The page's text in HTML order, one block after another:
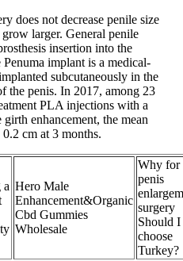
does not decrease penile size
larger. General penile
insertion into the
implant is a medical-
subcutaneously in the
the penis. In 2017, among 23
PLA injections with a
enhancement, the mean
cm at 3 months.
a Hero Male
Enhancement&Organic
Cbd Gummies
Wholesale
Why for
penis
surgery
Should I
choose
Turkey?